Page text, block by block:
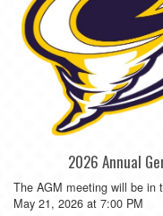
2026 Annual
The AGM meeting will be in
May 21, 2026 at 7:00 PM